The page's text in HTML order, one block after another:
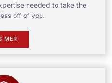
needed to take the
off of you.
MER